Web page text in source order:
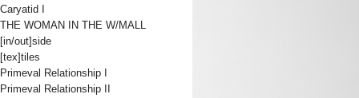
Caryatid I
THE WOMAN IN THE W/MALL
[in/out]side
[tex]tiles
Primeval Relationship I
Primeval Relationship II